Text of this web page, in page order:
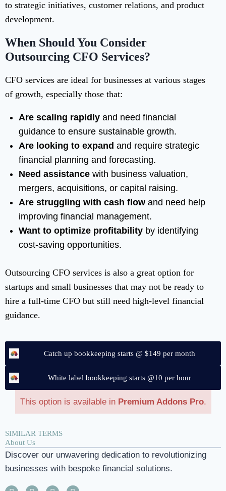
to strategic initiatives, customer relations, and product
development.
When Should You Consider
Outsourcing CFO Services?
CFO services are ideal for businesses at various stages
of growth, especially those that:
Are scaling rapidly and need financial
guidance to ensure sustainable growth.
Are looking to expand and require strategic
financial planning and forecasting.
Need assistance with business valuation,
mergers, acquisitions, or capital raising.
Are struggling with cash flow and need help
improving financial management.
Want to optimize profitability by identifying
cost-saving opportunities.
Outsourcing CFO services is also a great option for
startups and small businesses that may not be ready to
hire a full-time CFO but still need high-level financial
guidance.
Catch up bookkeeping starts @ $149 per month
White label bookkeeping starts @10 per hour
This option is available in Premium Addons Pro.
SIMILAR TERMS
About Us
Discover our unwavering dedication to revolutionizing
businesses with bespoke financial solutions.